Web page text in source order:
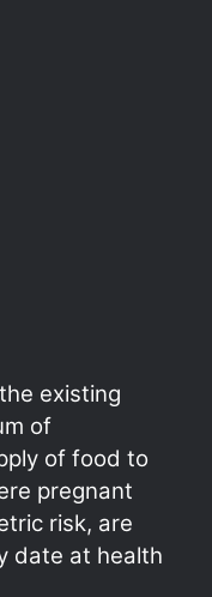
existing
of
of food to
pregnant
risk, are
date at health